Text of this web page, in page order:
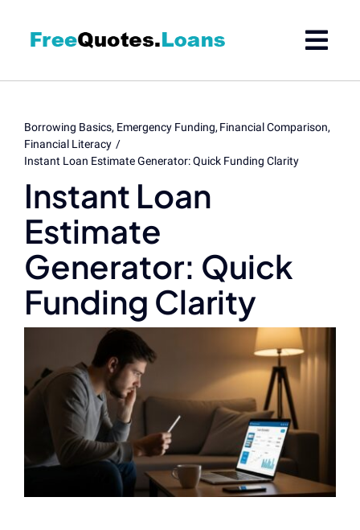
Borrowing Basics Emergency Funding Financial Comparison
Financial Literacy
Instant Loan Estimate Generator: Quick Funding Clarity
Instant Loan
Estimate
Generator: Quick
Funding Clarity